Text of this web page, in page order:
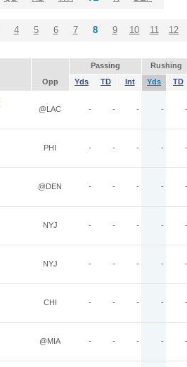
4 5 6 7 8 9 10 11 12
Passing
Rushing
Opp Yds TD Int Yds TD
@LAC - - - - -
PHI - - - - -
@DEN - - - - -
NYJ - - - - -
NYJ - - - - -
CHI - - - - -
@MIA - - - - -